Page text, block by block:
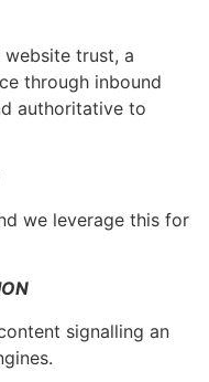
website trust, a
through inbound
authoritative to
we leverage this for
signalling an